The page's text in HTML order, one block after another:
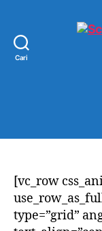
Cari
[vc_row
type=”grid”